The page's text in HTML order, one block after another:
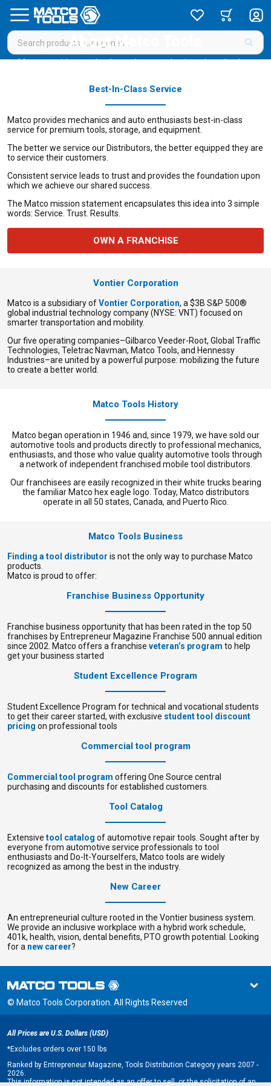
About Matco Tools
Matco provides mechanics and auto enthusiasts best-in-class
Best-In-Class Service
Matco provides mechanics and auto enthusiasts best-in-class
service for premium tools, storage, and equipment.
The better we service our Distributors, the better equipped they are
to service their customers.
Consistent service leads to trust and provides the foundation upon
which we achieve our shared success.
The Matco mission statement encapsulates this idea into 3 simple
words: Service. Trust. Results.
OWN A FRANCHISE
Vontier Corporation
Matco is a subsidiary ofVontier Corporation, a $3B S&P 500®
global industrial technology company (NYSE: VNT) focused on
smarter transportation and mobility.
Our five operating companies–Gilbarco Veeder-Root, Global Traffic
Technologies, Teletrac Navman, Matco Tools, and Hennessy
Industries–are united by a powerful purpose: mobilizing the future
to create a better world.
Matco Tools History
Matco began operation in 1946 and, since 1979, we have sold our
automotive tools and products directly to professional mechanics,
enthusiasts, and those who value quality automotive tools through
a network of independent franchised mobile tool distributors.
Our franchisees are easily recognized in their white trucks bearing
the familiar Matco hex eagle logo. Today, Matco distributors
operate in all 50 states, Canada, and Puerto Rico.
Matco Tools Business
Finding a tool distributor is not the only way to purchase Matco
products.
Matco is proud to offer:
Franchise Business Opportunity
Franchise business opportunity that has been rated in the top 50
franchises by Entrepreneur Magazine Franchise 500 annual edition
since 2002. Matco offers a franchise veteran’s program to help
get your business started
Student Excellence Program
Student Excellence Program for technical and vocational students
to get their career started, with exclusive student tool discount
pricing on professional tools
Commercial tool program
Commercial tool program offering One Source central
purchasing and discounts for established customers.
Tool Catalog
Extensive tool catalog of automotive repair tools. Sought after by
everyone from automotive service professionals to tool
enthusiasts and Do-It-Yourselfers, Matco tools are widely
recognized as among the best in the industry.
New Career
An entrepreneurial culture rooted in the Vontier business system.
We provide an inclusive workplace with a hybrid work schedule,
401k, health, vision, dental benefits, PTO growth potential. Looking
for a new career?
© Matco Tools Corporation. All Rights Reserved
All Prices are U.S. Dollars (USD)
*Excludes orders over 150 lbs
Ranked by Entrepreneur Magazine, Tools Distribution Category years 2007 -
2026.
This information is not intended as an offer to sell, or the solicitation of an